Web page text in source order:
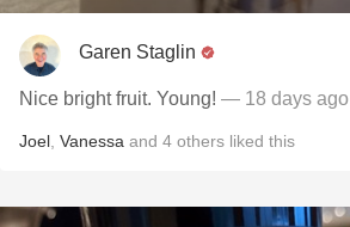
Garen Staglin
Nice bright fruit. Young! — 18 days ago
Joel Vanessa and 4 others liked this